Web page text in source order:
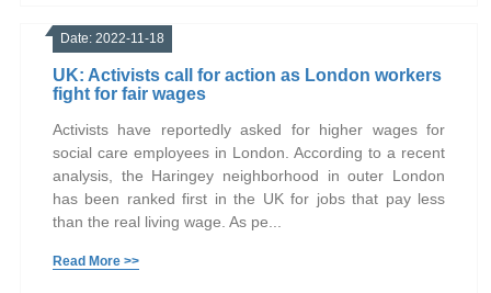
Date: 2022-11-18
UK: Activists call for action as London workers
fight for fair wages
Activists have reportedly asked for higher wages for
social care employees in London. According to a recent
analysis, the Haringey neighborhood in outer London
has been ranked first in the UK for jobs that pay less
than the real living wage. As pe...
Read More >>